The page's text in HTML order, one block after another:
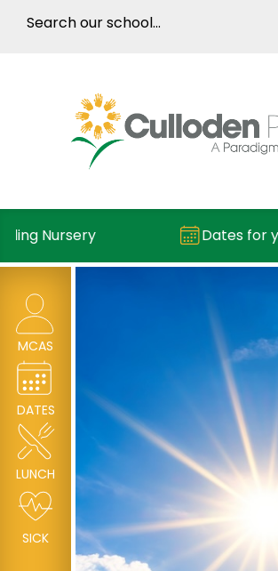
Nursery Dates for your
MCAS
DATES
LUNCH
SICK